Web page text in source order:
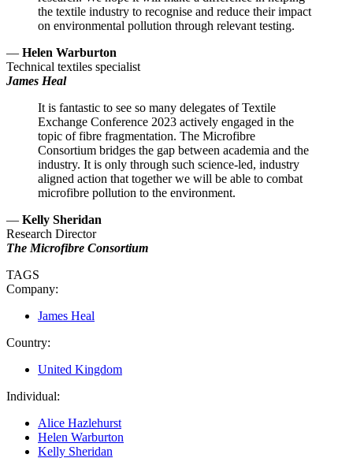
the textile industry to recognise and reduce their impact
on environmental pollution through relevant testing.
— Helen Warburton
Technical textiles specialist
James Heal
It is fantastic to see so many delegates of Textile
Exchange Conference 2023 actively engaged in the
topic of fibre fragmentation. The Microfibre
Consortium bridges the gap between academia and the
industry. It is only through such science-led, industry
aligned action that together we will be able to combat
microfibre pollution to the environment.
— Kelly Sheridan
Research Director
The Microfibre Consortium
TAGS
Company:
James Heal
Country:
United Kingdom
Individual:
Alice Hazlehurst
Helen Warburton
Kelly Sheridan